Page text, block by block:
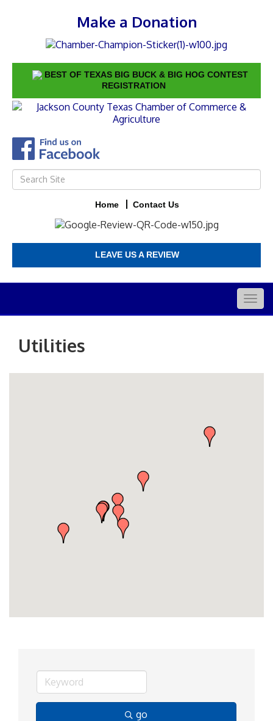
Make a Donation
BEST OF TEXAS BIG BUCK & BIG HOG CONTEST
REGISTRATION
Home Contact Us
LEAVE US A REVIEW
Utilities
go